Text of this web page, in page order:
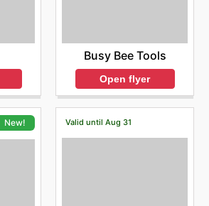
Busy Bee Tools
Open flyer
New! Valid until Aug 31